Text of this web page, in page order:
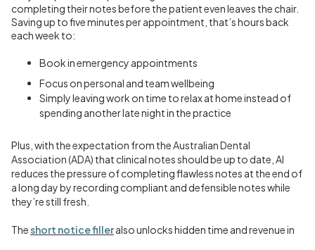
completing their notes before the patient even leaves the chair.
Saving up to five minutes per appointment, that’s hours back
each week to:
Book in emergency appointments
Focus on personal and team wellbeing
Simply leaving work on time to relax at home instead of
spending another late night in the practice
Plus, with the expectation from theAustralian Dental
Association (ADA) that clinical notes should be up to date, AI
reduces the pressure of completing flawless notes at the end of
a long day by recording compliant and defensible notes while
they’re still fresh.
The short notice filleralso unlocks hidden time and revenue in